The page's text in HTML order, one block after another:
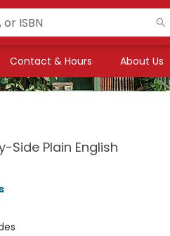
Contact & Hours About Us
Side Plain English